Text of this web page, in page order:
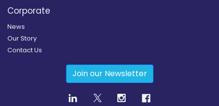
Corporate
News
Our Story
Contact Us
Join our Newsletter